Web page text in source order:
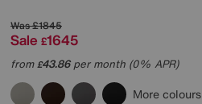
Was£1845
Sale £1645
from£43.86per month (0% APR)
More colours